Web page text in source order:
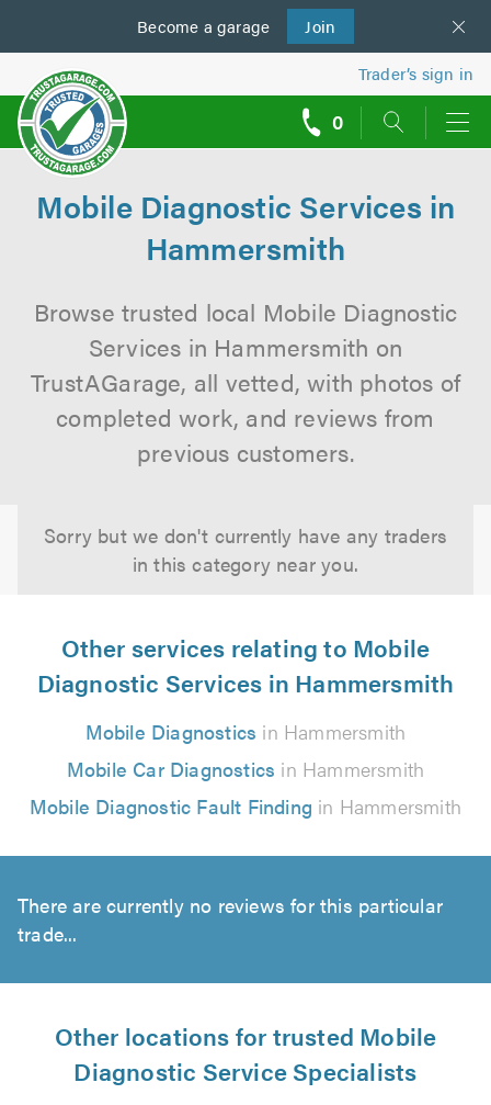
Become a garage Join
us
Trader’s sign in
0
Mobile Diagnostic Services in
Hammersmith
Browse trusted local Mobile Diagnostic
Services in Hammersmith on
TrustAGarage, all vetted, with photos of
completed work, and reviews from
previous customers.
Sorry but we don't currently have any traders
in this category near you.
Other services relating to Mobile
Diagnostic Services in Hammersmith
Mobile Diagnostics in Hammersmith
Mobile Car Diagnostics in Hammersmith
Mobile Diagnostic Fault Finding in Hammersmith
There are currently no reviews for this particular
trade...
Other locations for trusted Mobile
Diagnostic Service Specialists